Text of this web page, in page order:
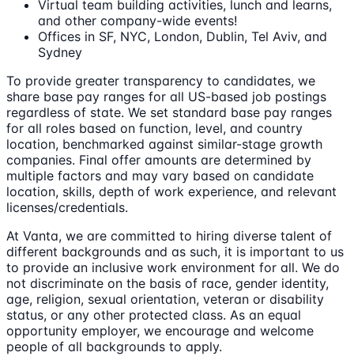
Virtual team building activities, lunch and learns,
and other company-wide events!
Offices in SF, NYC, London, Dublin, Tel Aviv, and
Sydney
To provide greater transparency to candidates, we
share base pay ranges for all US-based job postings
regardless of state. We set standard base pay ranges
for all roles based on function, level, and country
location, benchmarked against similar-stage growth
companies. Final offer amounts are determined by
multiple factors and may vary based on candidate
location, skills, depth of work experience, and relevant
licenses/credentials.
At Vanta, we are committed to hiring diverse talent of
different backgrounds and as such, it is important to us
to provide an inclusive work environment for all. We do
not discriminate on the basis of race, gender identity,
age, religion, sexual orientation, veteran or disability
status, or any other protected class. As an equal
opportunity employer, we encourage and welcome
people of all backgrounds to apply.